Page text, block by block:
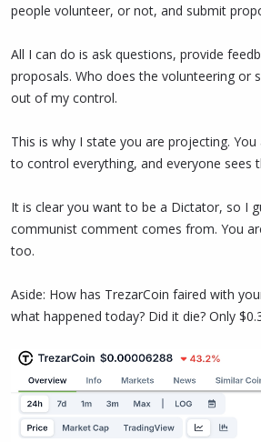
people volunteer, or not, and submit
All I can do is ask questions, provide
proposals. Who does the volunteering or
out of my control.
This is why I state you are projecting.
to control everything, and everyone sees
It is clear you want to be a Dictator, so I
communist comment comes from. You
too.
Aside: How has TrezarCoin faired with
what happened today? Did it die? Only